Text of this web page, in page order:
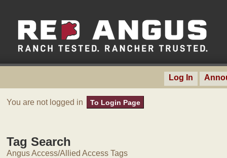
Log In
You are not logged in To Login Page
Tag Search
Angus Access/Allied Access Tags